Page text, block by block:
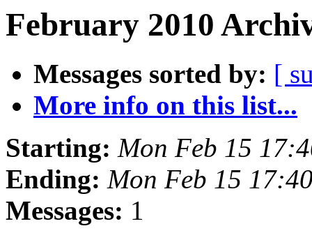
February 2010
Messages sorted by: [
More info on this list...
Starting: Mon Feb 15
Ending: Mon Feb 15
Messages: 1